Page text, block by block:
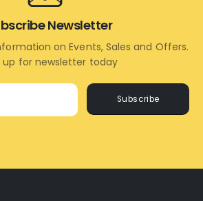
Subscribe
Newsletter
on Events, Sales and Offers.
up for newsletter today